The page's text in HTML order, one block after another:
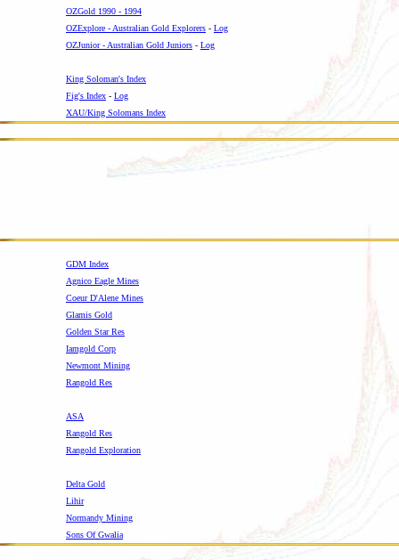
OZGold 1990 - 1994
OZExplore - Australian Gold Explorers - Log
OZJunior - Australian Gold Juniors - Log
King Soloman's Index
Fig's Index - Log
XAU/King Solomans Index
GDM Index
Agnico Eagle Mines
Coeur D'Alene Mines
Glamis Gold
Golden Star Res
Iamgold Corp
Newmont Mining
Rangold Res
ASA
Rangold Res
Rangold Exploration
Delta Gold
Lihir
Normandy Mining
Sons Of Gwalia